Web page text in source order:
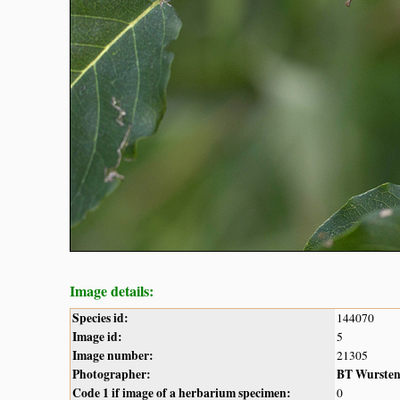
Image details:
Species id: 144070
Image id: 5
Image number: 21305
Photographer:
BT Wursten
Code 1 if image of a herbarium specimen:
0